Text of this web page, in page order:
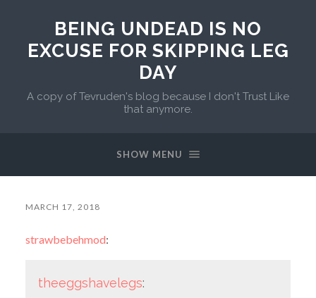
BEING UNDEAD IS NO
EXCUSE FOR SKIPPING LEG
DAY
A copy of Tevruden's blog because I don't Trust Like
that anymore.
SHOW MENU
MARCH 17, 2018
strawbebehmod:
theeggshavelegs: